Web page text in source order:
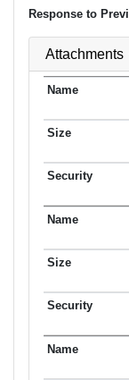
Response to
Attachments